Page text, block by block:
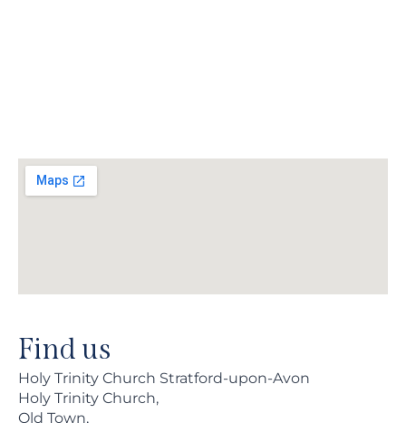
Find us
Holy Trinity Church Stratford-upon-Avon
Holy Trinity Church,
Old Town,